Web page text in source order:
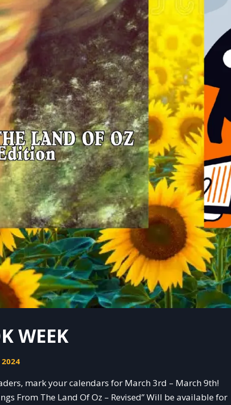
WEEK
mark your calendars for March 3rd – March 9th!
From The Land Of Oz – Revised” Will be available for